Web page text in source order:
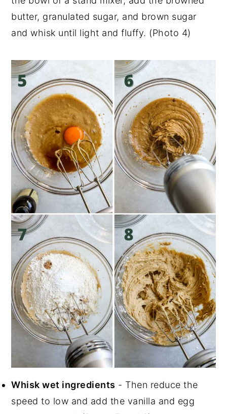
butter, granulated sugar, and brown sugar
and whisk until light and fluffy. (Photo 4)
Whisk wet ingredients - Then reduce the
speed to low and add the vanilla and egg